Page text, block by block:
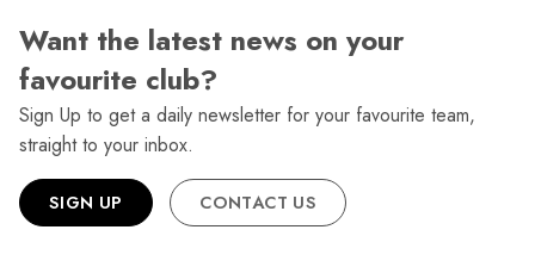
Want the latest news on your
favourite club?
Sign Up to get a daily newsletter for your favourite team,
straight to your inbox.
SIGN UP CONTACT US